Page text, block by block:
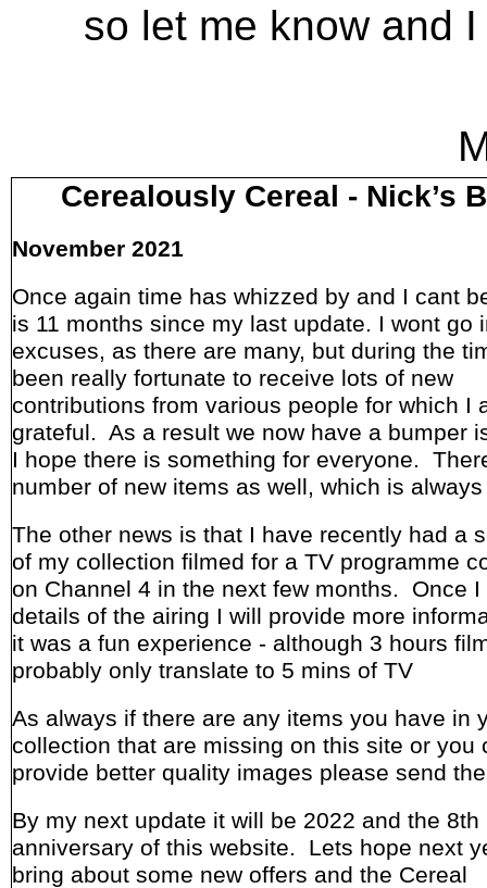
so let me know and
Cerealously Cereal - Nick’s
November 2021
Once again time has whizzed by and I cant
is 11 months since my last update. I wont go
excuses, as there are many, but during the
been really fortunate to receive lots of new
contributions from various people for which I
grateful. As a result we now have a bumper
I hope there is something for everyone.
number of new items as well, which is
The other news is that I have recently had a
of my collection filmed for a TV programme
on Channel 4 in the next few months. Once I
details of the airing I will provide more
it was a fun experience - although 3 hours
probably only translate to 5 mins of TV
As always if there are any items you have in
collection that are missing on this site or you
provide better quality images please send
By my next update it will be 2022 and the 8th
anniversary of this website. Lets hope next
bring about some new offers and the Cereal